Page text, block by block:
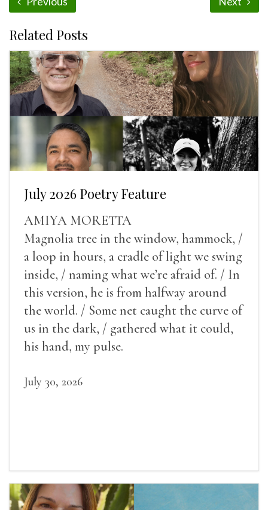
Related Posts
July 2026 Poetry Feature
AMIYA MORETTA
Magnolia tree in the window, hammock, /
a loop in hours, a cradle of light we swing
inside, / naming what we’re afraid of. / In
this version, he is from halfway around
the world. / Some net caught the curve of
us in the dark, / gathered what it could,
his hand, my pulse.
July 30, 2026